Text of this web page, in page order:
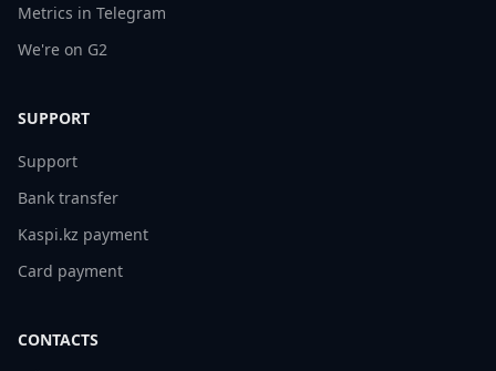
Metrics in Telegram
We're on G2
SUPPORT
Support
Bank transfer
Kaspi.kz payment
Card payment
CONTACTS